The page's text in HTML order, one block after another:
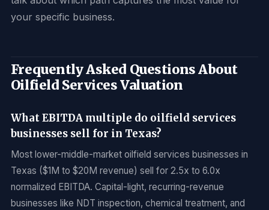
your specific business.
Frequently Asked Questions About
Oilfield Services Valuation
What EBITDA multiple do oilfield services
businesses sell for in Texas?
Most lower-middle-market oilfield services businesses in
Texas ($1M to $20M revenue) sell for 2.5x to 6.0x
normalized EBITDA. Capital-light, recurring-revenue
businesses like NDT inspection, chemical treatment, and